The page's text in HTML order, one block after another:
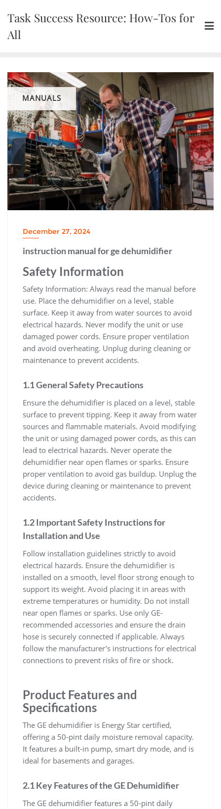
content
Task Success Resource: How-Tos for
All
MANUALS
December 27, 2024
instruction manual for ge dehumidifier
Safety Information
Safety Information: Always read the manual before
use. Place the dehumidifier on a level, stable
surface. Keep it away from water sources to avoid
electrical hazards. Never modify the unit or use
damaged power cords. Ensure proper ventilation
and avoid overheating. Unplug during cleaning or
maintenance to prevent accidents.
1.1 General Safety Precautions
Ensure the dehumidifier is placed on a level, stable
surface to prevent tipping. Keep it away from water
sources and flammable materials. Avoid modifying
the unit or using damaged power cords, as this can
lead to electrical hazards. Never operate the
dehumidifier near open flames or sparks. Ensure
proper ventilation to avoid gas buildup. Unplug the
device during cleaning or maintenance to prevent
accidents.
1.2 Important Safety Instructions for
Installation and Use
Follow installation guidelines strictly to avoid
electrical hazards. Ensure the dehumidifier is
installed on a smooth, level floor strong enough to
support its weight. Avoid placing it in areas with
extreme temperatures or humidity. Do not install
near open flames or sparks. Use only GE-
recommended accessories and ensure the drain
hose is securely connected if applicable. Always
follow the manufacturer’s instructions for electrical
connections to prevent risks of fire or shock.
Product Features and
Specifications
The GE dehumidifier is Energy Star certified,
offering a 50-pint daily moisture removal capacity.
It features a built-in pump, smart dry mode, and is
ideal for basements and garages.
2.1 Key Features of the GE Dehumidifier
The GE dehumidifier features a 50-pint daily